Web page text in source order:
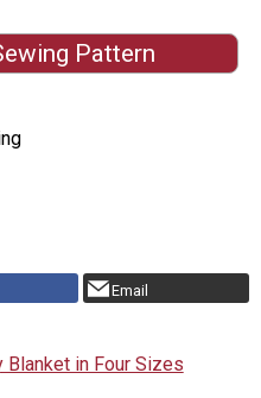
Pattern
Email
Blanket in Four Sizes